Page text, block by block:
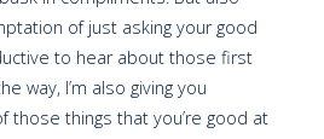
of just asking your good
to hear about those first
way, I’m also giving you
those things that you’re good at